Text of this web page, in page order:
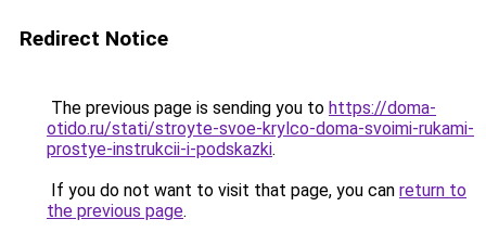
Redirect Notice
The previous page is sending you to https://doma-
otido.ru/stati/stroyte-svoe-krylco-doma-svoimi-rukami-
prostye-instrukcii-i-podskazki.
If you do not want to visit that page, you can return to
the previous page.